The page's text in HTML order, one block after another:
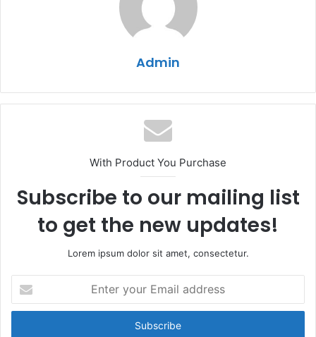
Admin
With Product You Purchase
Subscribe to our mailing list
to get the new updates!
Lorem ipsum dolor sit amet, consectetur.
your
Email